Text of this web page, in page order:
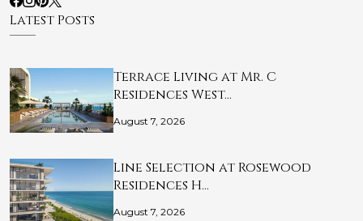
Latest Posts
Terrace Living at Mr. C
Residences West…
August 7, 2026
Line Selection at Rosewood
Residences H…
August 7, 2026